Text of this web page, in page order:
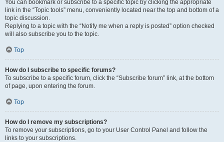
You can bookmark or subscribe to a specific topic by clicking the appropriate
link in the “Topic tools” menu, conveniently located near the top and bottom of a
topic discussion.
Replying to a topic with the “Notify me when a reply is posted” option checked
will also subscribe you to the topic.
Top
How do I subscribe to specific forums?
To subscribe to a specific forum, click the “Subscribe forum” link, at the bottom
of page, upon entering the forum.
Top
How do I remove my subscriptions?
To remove your subscriptions, go to your User Control Panel and follow the
links to your subscriptions.